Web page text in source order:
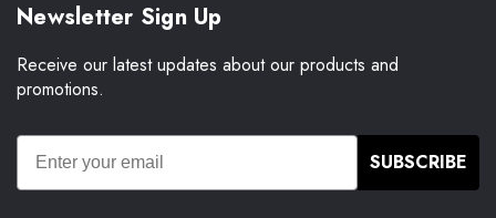
Newsletter Sign Up
Receive our latest updates about our products and
promotions.
SUBSCRIBE